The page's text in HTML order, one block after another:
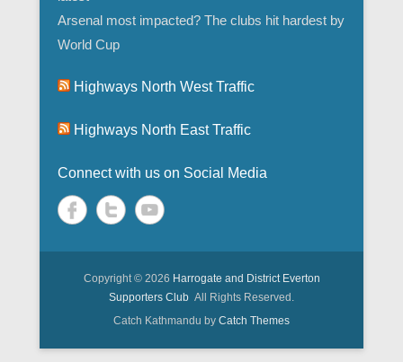
Arsenal most impacted? The clubs hit hardest by
World Cup
Highways North West Traffic
Highways North East Traffic
Connect with us on Social Media
Copyright © 2026 Harrogate and District Everton
Supporters Club All Rights Reserved.
Catch Kathmandu by Catch Themes